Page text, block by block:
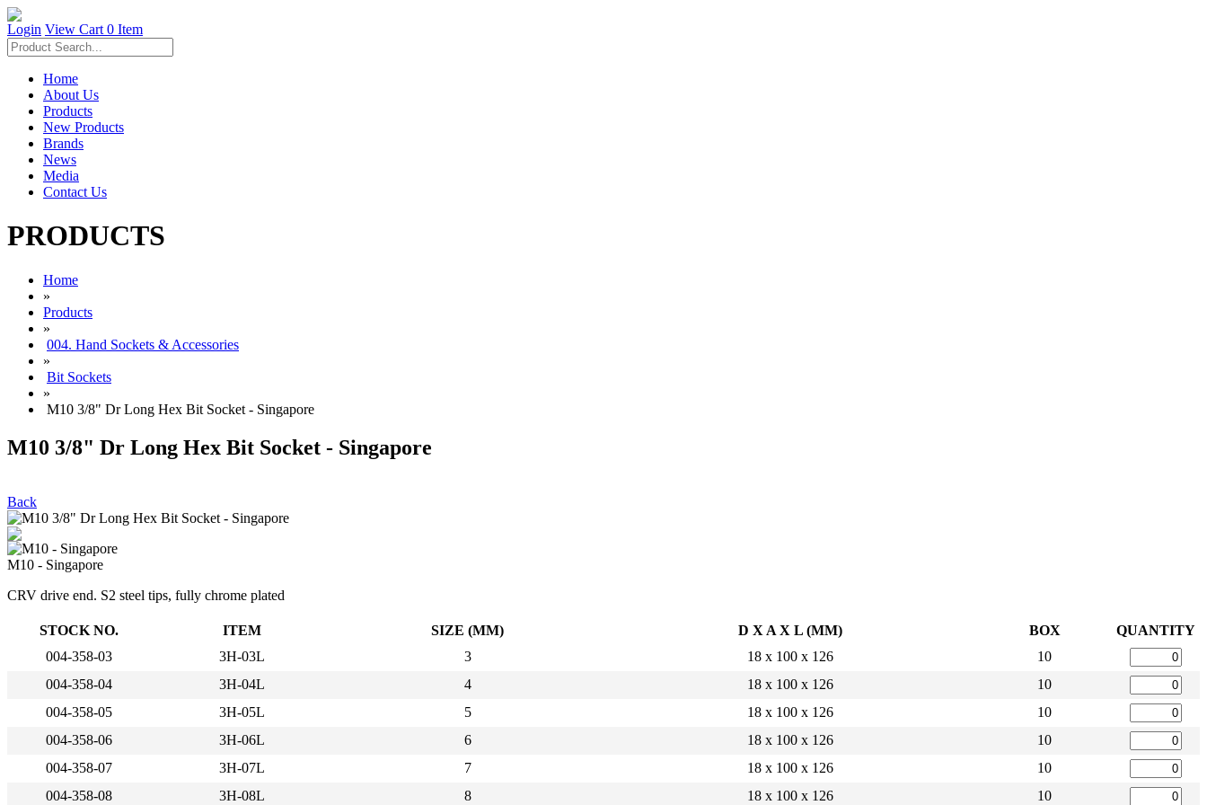
Login View Cart 0 Item
Home
About Us
Products
New Products
Brands
News
Media
Contact Us
PRODUCTS
Home
»
Products
»
004. Hand Sockets & Accessories
»
Bit Sockets
»
M10 3/8" Dr Long Hex Bit Socket - Singapore
M10 3/8" Dr Long Hex Bit Socket - Singapore
Back
M10 - Singapore
CRV drive end. S2 steel tips, fully chrome plated
STOCK NO. ITEM SIZE (MM) D X A X L (MM) BOX
QUANTITY
004-358-03
3H-03L 3 18 x 100 x 126
10
004-358-04
3H-04L 4 18 x 100 x 126
10
004-358-05
3H-05L 5 18 x 100 x 126
10
004-358-06
3H-06L 6 18 x 100 x 126
10
004-358-07
3H-07L 7 18 x 100 x 126
10
004-358-08
3H-08L 8 18 x 100 x 126 10